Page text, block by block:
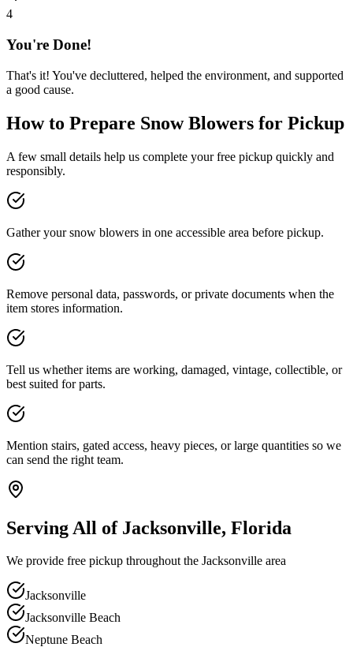
4
You're Done!
That's it! You've decluttered, helped the environment, and supported
a good cause.
How to Prepare Snow Blowers for Pickup
A few small details help us complete your free pickup quickly and
responsibly.
Gather your snow blowers in one accessible area before pickup.
Remove personal data, passwords, or private documents when the
item stores information.
Tell us whether items are working, damaged, vintage, collectible, or
best suited for parts.
Mention stairs, gated access, heavy pieces, or large quantities so we
can send the right team.
Serving All of Jacksonville, Florida
We provide free pickup throughout the Jacksonville area
Jacksonville
Jacksonville Beach
Neptune Beach